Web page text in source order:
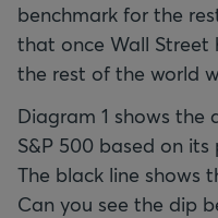
benchmark for the
that once Wall Street
the rest of the world
Diagram 1 shows the
S&P 500 based on
The black line shows
Can you see the dip